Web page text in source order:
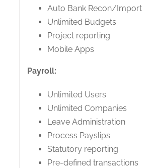
Auto Bank Recon/Import
Unlimited Budgets
Project reporting
Mobile Apps
Payroll:
Unlimited Users
Unlimited Companies
Leave Administration
Process Payslips
Statutory reporting
Pre-defined transactions